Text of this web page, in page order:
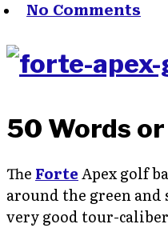
No Comments
50 Words or
The ForteApex golf
around the green
very good tour-